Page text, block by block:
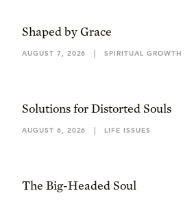
Shaped by Grace
AUGUST 7, 2026 | SPIRITUAL GROWTH
Solutions for Distorted Souls
AUGUST 6, 2026 | LIFE ISSUES
The Big-Headed Soul